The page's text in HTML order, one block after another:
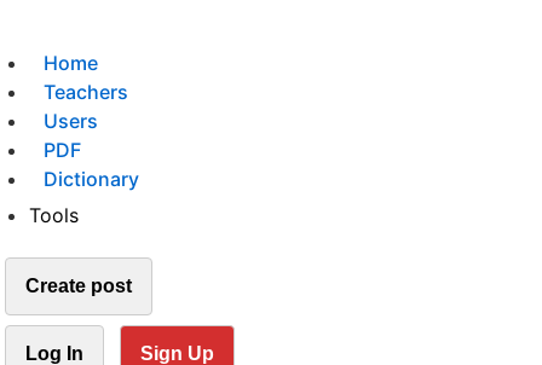
Home
Teachers
Users
PDF
Dictionary
Tools
Create post
Log In Sign Up